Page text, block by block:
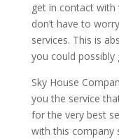
get in contact
don’t have to
services. This is
you could possibly
Sky House
you the service
for the very best
with this company